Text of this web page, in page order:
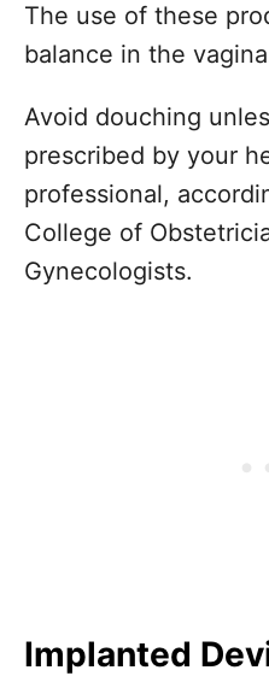
The use of these
balance in the
Avoid douching
prescribed by your
professional,
College of
Gynecologists.
Implanted